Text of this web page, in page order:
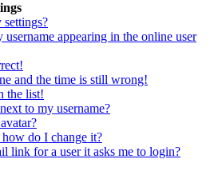
appearing in the online user
and the time is still wrong!
the list!
to my username?
do I change it?
link for a user it asks me to login?